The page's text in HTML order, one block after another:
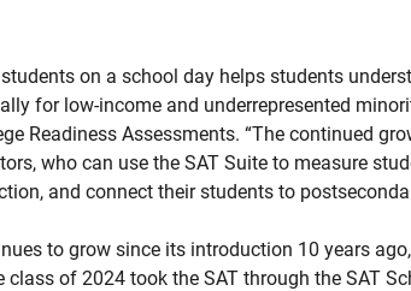
on a school day helps students
for low-income and underrepresented
Readiness Assessments. “The continued
who can use the SAT Suite to measure
and connect their students to
to grow since its introduction 10 years
of 2024 took the SAT through the SAT